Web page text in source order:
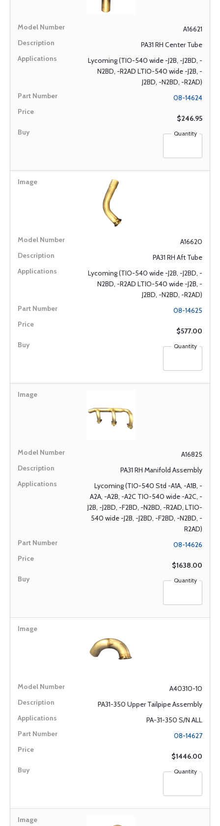
A16621
PA31 RH Center Tube
Lycoming (TIO-540 wide -J2B, -J2BD, -
N2BD, -R2AD LTIO-540 wide -J2B, -
J2BD, -N2BD, -R2AD)
08-14624
$246.95
Quantity
A16620
PA31 RH Aft Tube
Lycoming (TIO-540 wide -J2B, -J2BD, -
N2BD, -R2AD LTIO-540 wide -J2B, -
J2BD, -N2BD, -R2AD)
08-14625
$577.00
Quantity
A16825
PA31 RH Manifold Assembly
Lycoming (TIO-540 Std -A1A, -A1B, -
A2A, -A2B, -A2C TIO-540 wide -A2C, -
J2B, -J2BD, -F2BD, -N2BD, -R2AD, LTIO-
540 wide -J2B, -J2BD, -F2BD, -N2BD, -
R2AD)
08-14626
$1638.00
Quantity
A40310-10
PA31-350 Upper Tailpipe Assembly
PA-31-350 S/N ALL
08-14627
$1446.00
Quantity